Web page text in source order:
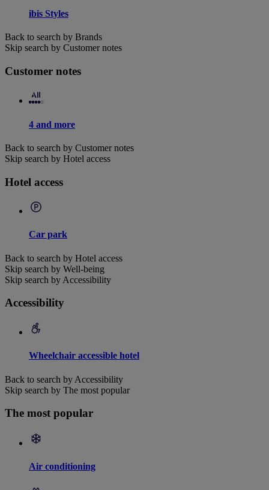
ibis Styles
Back to search by Brands
Skip search by Customer notes
Customer notes
4 and more
Back to search by Customer notes
Skip search by Hotel access
Hotel access
Car park
Back to search by Hotel access
Skip search by Well-being
Skip search by Accessibility
Accessibility
Wheelchair accessible hotel
Back to search by Accessibility
Skip search by The most popular
The most popular
Air conditioning